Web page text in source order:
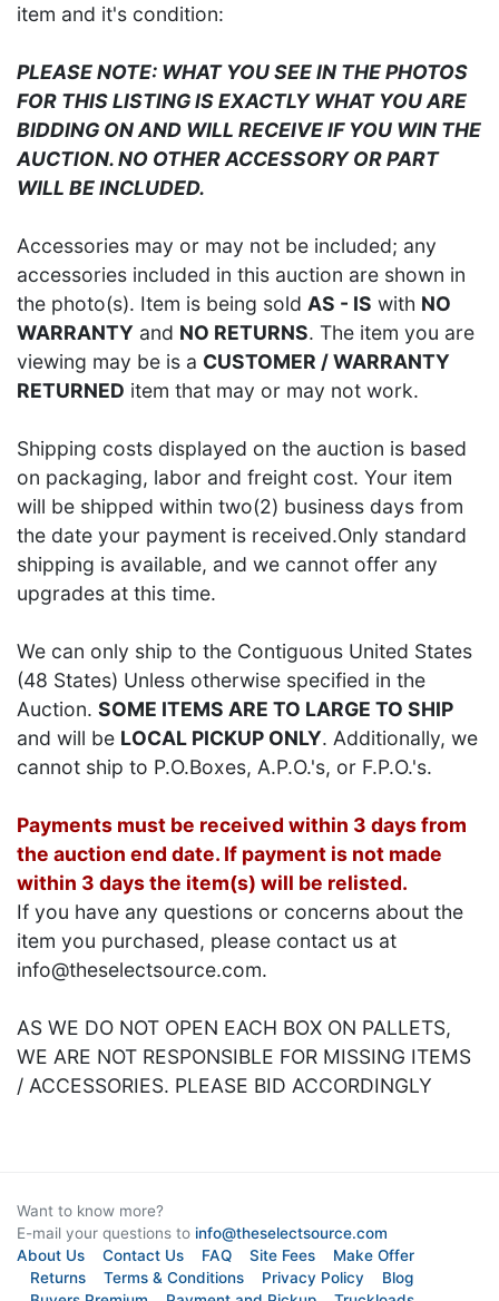
item and it's condition:
PLEASE NOTE: WHAT YOU SEE IN THE PHOTOS
FOR THIS LISTING IS EXACTLY WHAT YOU ARE
BIDDING ON AND WILL RECEIVE IF YOU WIN THE
AUCTION. NO OTHER ACCESSORY OR PART
WILL BE INCLUDED.
Accessories may or may not be included; any
accessories included in this auction are shown in
the photo(s). Item is being sold AS - IS with NO
WARRANTY and NO RETURNS. The item you are
viewing may be is a CUSTOMER / WARRANTY
RETURNED item that may or may not work.
Shipping costs displayed on the auction is based
on packaging, labor and freight cost. Your item
will be shipped within two(2) business days from
the date your payment is received.Only standard
shipping is available, and we cannot offer any
upgrades at this time.
We can only ship to the Contiguous United States
(48 States) Unless otherwise specified in the
Auction. SOME ITEMS ARE TO LARGE TO SHIP
and will be LOCAL PICKUP ONLY. Additionally, we
cannot ship to P.O.Boxes, A.P.O.'s, or F.P.O.'s.
Payments must be received within 3 days from
the auction end date. If payment is not made
within 3 days the item(s) will be relisted.
If you have any questions or concerns about the
item you purchased, please contact us at
info@theselectsource.com.
AS WE DO NOT OPEN EACH BOX ON PALLETS,
WE ARE NOT RESPONSIBLE FOR MISSING ITEMS
/ ACCESSORIES. PLEASE BID ACCORDINGLY
Want to know more?
E-mail your questions to info@theselectsource.com
About Us
Contact Us FAQ Site Fees
Make Offer
Returns
Terms & Conditions Privacy Policy
Blog